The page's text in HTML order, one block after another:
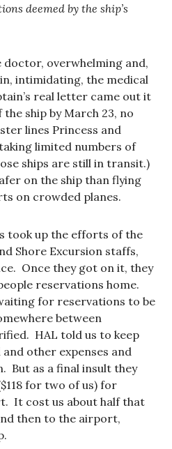
deemed by the ship’s
doctor, overwhelming and,
intimidating, the medical
real letter came out it
the ship by March 23, no
lines Princess and
limited numbers of
ships are still in transit.)
on the ship than flying
on crowded planes.
took up the efforts of the
Shore Excursion staffs,
Once they got on it, they
reservations home.
for reservations to be
between
HAL told us to keep
other expenses and
But as a final insult they
for two of us) for
It cost us about half that
then to the airport,